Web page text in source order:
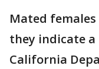
Mated
they indicate
California